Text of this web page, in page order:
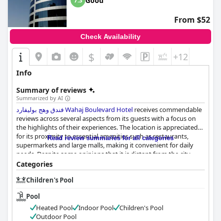
From $52
Check Availability
$ +12
Info
Summary of reviews
Summarized by AI
فندق وهج بوليفارد Wahaj Boulevard Hotel receives commendable
reviews across several aspects from its guests with a focus on
the highlights of their experiences. The location is appreciated
for its proximity to essential amenities such as restaurants,
supermarkets and large malls, making it convenient for daily
needs. Despite some opinions that it is distant from the city
center, the hotel's peaceful ambiance and reasonable price point
create a satisfactory overall experience.
Breakfast offerings at
receive mixed reactions. While many guests praise the quality
and selection of the breakfast, particularly enjoying the buffet
on the 20th floor and the variety of options from Arabic to
Read review summaries for all categories
Categories
Children's Pool
Pool
Heated Pool
Indoor Pool
Children's Pool
Outdoor Pool